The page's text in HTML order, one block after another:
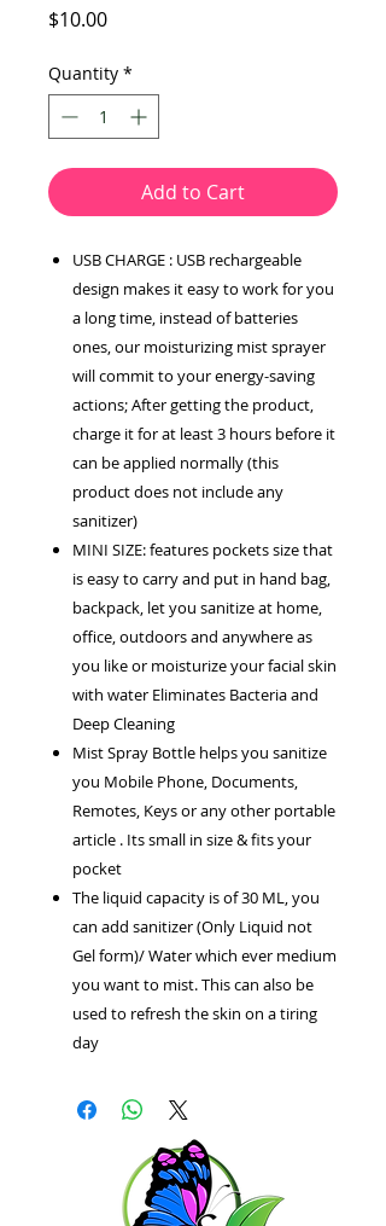
$10.00Price
Quantity *
Add to Cart
USB CHARGE : USB rechargeable
design makes it easy to work for you
a long time, instead of batteries
ones, our moisturizing mist sprayer
will commit to your energy-saving
actions; After getting the product,
charge it for at least 3 hours before it
can be applied normally (this
product does not include any
sanitizer)
MINI SIZE: features pockets size that
is easy to carry and put in hand bag,
backpack, let you sanitize at home,
office, outdoors and anywhere as
you like or moisturize your facial skin
with water Eliminates Bacteria and
Deep Cleaning
Mist Spray Bottle helps you sanitize
you Mobile Phone, Documents,
Remotes, Keys or any other portable
article . Its small in size & fits your
pocket
The liquid capacity is of 30 ML, you
can add sanitizer (Only Liquid not
Gel form)/ Water which ever medium
you want to mist. This can also be
used to refresh the skin on a tiring
day